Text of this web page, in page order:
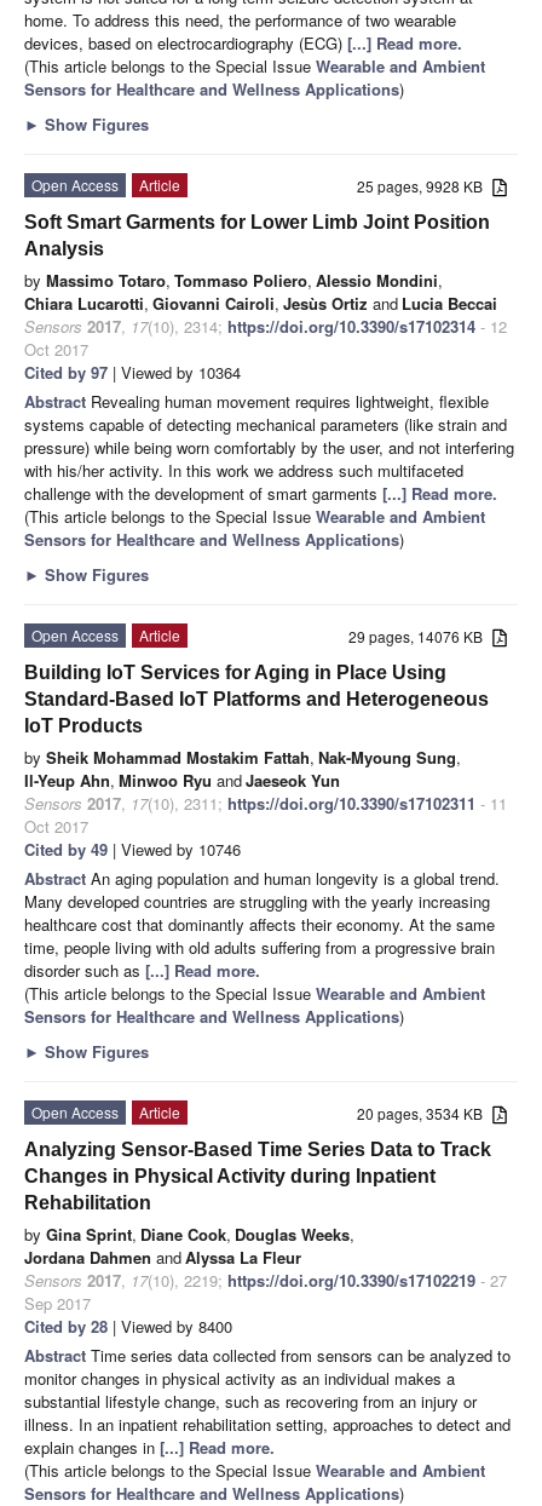
home. To address this need, the performance of two wearable
devices, based on electrocardiography (ECG) [...] Read more.
(This article belongs to the Special Issue Wearable and Ambient
Sensors for Healthcare and Wellness Applications)
► Show Figures
25 pages, 9928 KB
Open Access
Article
Soft Smart Garments for Lower Limb Joint Position
Analysis
by Massimo Totaro, Tommaso Poliero, Alessio Mondini,
Chiara Lucarotti, Giovanni Cairoli, Jesùs Ortiz and Lucia Beccai
Sensors 2017, 17(10), 2314; https://doi.org/10.3390/s17102314 - 12
Oct 2017
Cited by 97 | Viewed by 10364
Abstract Revealing human movement requires lightweight, flexible
systems capable of detecting mechanical parameters (like strain and
pressure) while being worn comfortably by the user, and not interfering
with his/her activity. In this work we address such multifaceted
challenge with the development of smart garments [...] Read more.
(This article belongs to the Special Issue Wearable and Ambient
Sensors for Healthcare and Wellness Applications)
► Show Figures
29 pages, 14076 KB
Open Access
Article
Building IoT Services for Aging in Place Using
Standard-Based IoT Platforms and Heterogeneous
IoT Products
by Sheik Mohammad Mostakim Fattah, Nak-Myoung Sung,
Il-Yeup Ahn, Minwoo Ryu andJaeseok Yun
Sensors 2017, 17(10), 2311; https://doi.org/10.3390/s17102311 - 11
Oct 2017
Cited by 49 | Viewed by 10746
Abstract An aging population and human longevity is a global trend.
Many developed countries are struggling with the yearly increasing
healthcare cost that dominantly affects their economy. At the same
time, people living with old adults suffering from a progressive brain
disorder such as [...] Read more.
(This article belongs to the Special Issue Wearable and Ambient
Sensors for Healthcare and Wellness Applications)
► Show Figures
20 pages, 3534 KB
Open Access
Article
Analyzing Sensor-Based Time Series Data to Track
Changes in Physical Activity during Inpatient
Rehabilitation
by Gina Sprint, Diane Cook, Douglas Weeks,
Jordana Dahmen andAlyssa La Fleur
Sensors 2017, 17(10), 2219; https://doi.org/10.3390/s17102219 - 27
Sep 2017
Cited by 28 | Viewed by 8400
Abstract Time series data collected from sensors can be analyzed to
monitor changes in physical activity as an individual makes a
substantial lifestyle change, such as recovering from an injury or
illness. In an inpatient rehabilitation setting, approaches to detect and
explain changes in [...] Read more.
(This article belongs to the Special Issue Wearable and Ambient
Sensors for Healthcare and Wellness Applications)